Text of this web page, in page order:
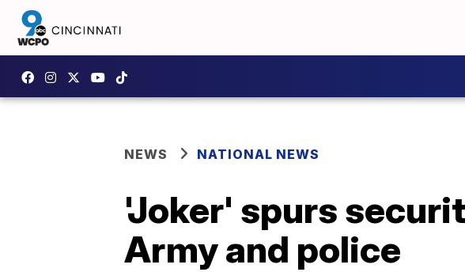
NEWS NATIONAL NEWS
'Joker' spurs
Army and police